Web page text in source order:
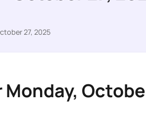
27, 2025